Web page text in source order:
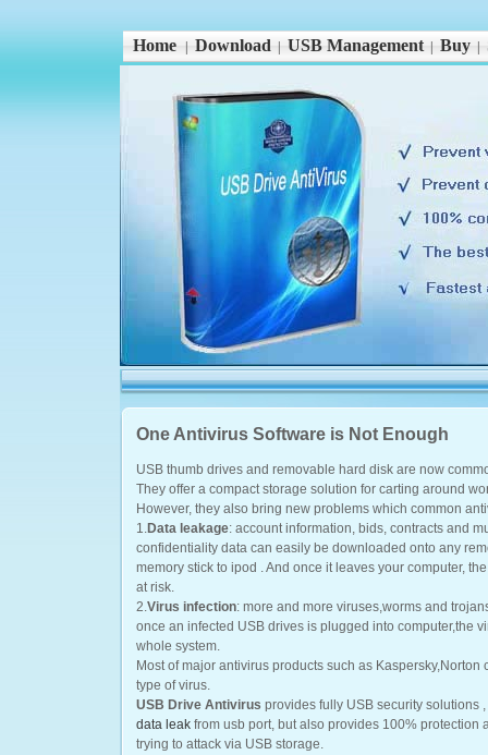
Home Download| USB Management| Buy|
One Antivirus Software is Not Enough
USB thumb drives and removable hard disk are now
They offer a compact storage solution for carting around
However, they also bring new problems which common
1.Data leakage: account information, bids, contracts and
confidentiality data can easily be downloaded onto any
memory stick to ipod . And once it leaves your computer,
at risk.
2.Virus infection: more and more viruses,worms and
once an infected USB drives is plugged into computer,the
whole system.
Most of major antivirus products such as Kaspersky,Norton
type of virus.
USB Drive Antivirus provides fully USB security solutions
data leakfrom usb port, but also provides 100% protection
trying to attack via USB storage.